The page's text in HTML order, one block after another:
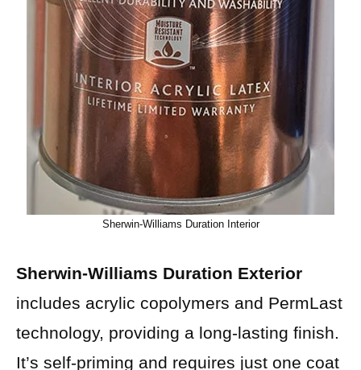
Sherwin-Williams Duration Interior
Sherwin-Williams Duration Exterior
includes acrylic copolymers and PermLast
technology, providing a long-lasting finish.
It’s self-priming and requires just one coat